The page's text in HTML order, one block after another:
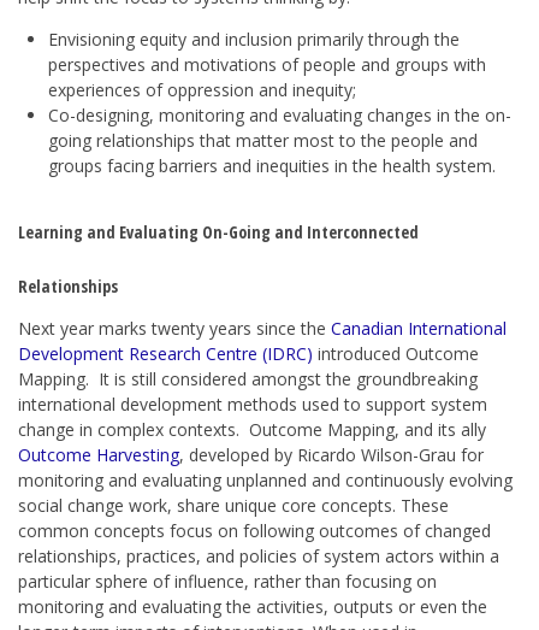
Envisioning equity and inclusion primarily through the
perspectives and motivations of people and groups with
experiences of oppression and inequity;
Co-designing, monitoring and evaluating changes in the on-
going relationships that matter most to the people and
groups facing barriers and inequities in the health system.
Learning and Evaluating On-Going and Interconnected
Relationships
Next year marks twenty years since the Canadian International
Development Research Centre (IDRC) introduced Outcome
Mapping. It is still considered amongst the groundbreaking
international development methods used to support system
change in complex contexts. Outcome Mapping, and its ally
Outcome Harvesting, developed by Ricardo Wilson-Grau for
monitoring and evaluating unplanned and continuously evolving
social change work, share unique core concepts. These
common concepts focus on following outcomes of changed
relationships, practices, and policies of system actors within a
particular sphere of influence, rather than focusing on
monitoring and evaluating the activities, outputs or even the